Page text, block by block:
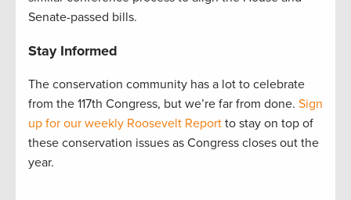
Senate-passed bills.
Stay Informed
The conservation community has a lot to celebrate
from the 117th Congress, but we’re far from done. Sign
up for our weekly Roosevelt Report to stay on top of
these conservation issues as Congress closes out the
year.